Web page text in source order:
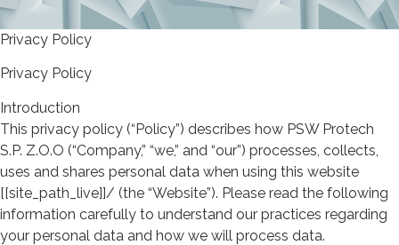
Privacy Policy
Privacy Policy
Introduction
This privacy policy (“Policy”) describes how PSW Protech
S.P. Z.O.O (“Company,” “we,” and “our”) processes, collects,
uses and shares personal data when using this website
[[site_path_live]]/ (the “Website”). Please read the following
information carefully to understand our practices regarding
your personal data and how we will process data.